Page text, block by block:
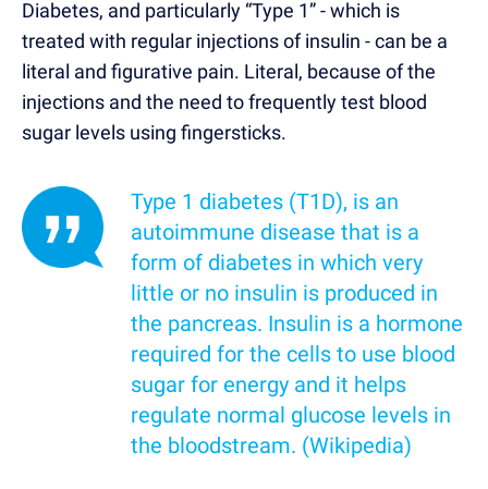
Diabetes, and particularly “Type 1” - which is
treated with regular injections of insulin - can be a
literal and figurative pain. Literal, because of the
injections and the need to frequently test blood
sugar levels using fingersticks.
Type 1 diabetes (T1D), is an
autoimmune disease that is a
form of diabetes in which very
little or no insulin is produced in
the pancreas. Insulin is a hormone
required for the cells to use blood
sugar for energy and it helps
regulate normal glucose levels in
the bloodstream. (Wikipedia)